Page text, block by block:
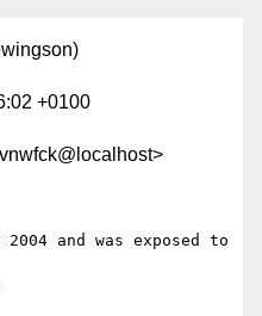
+0100
and was exposed to